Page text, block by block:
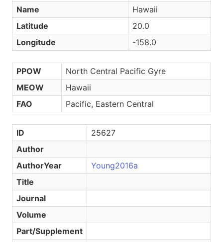
Name
Hawaii
Latitude
20.0
Longitude
-158.0
PPOW
North Central Pacific Gyre
MEOW
Hawaii
FAO
Pacific, Eastern Central
ID
25627
Author
AuthorYear
Young2016a
Title
Journal
Volume
Part/Supplement